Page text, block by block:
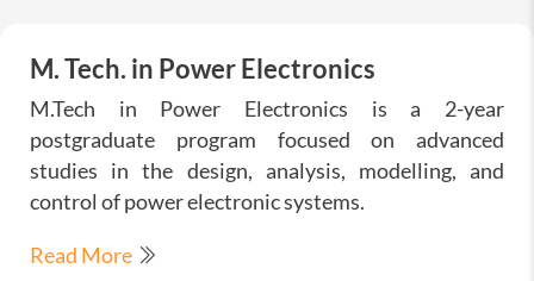
M. Tech. in Power Electronics
M.Tech in Power Electronics is a 2-year
postgraduate program focused on advanced
studies in the design, analysis, modelling, and
control of power electronic systems.
Read More